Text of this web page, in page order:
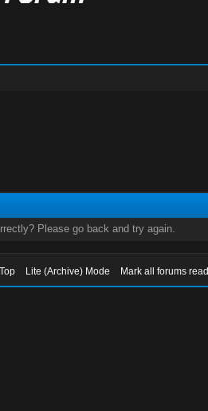
Please go back and try again.
Lite (Archive) Mode Mark all forums read